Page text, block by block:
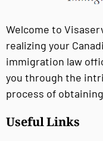
Welcome to
realizing your
immigration law
you through the
process of
Useful Links